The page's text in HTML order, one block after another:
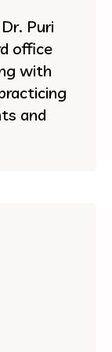
Puri
office
with
and